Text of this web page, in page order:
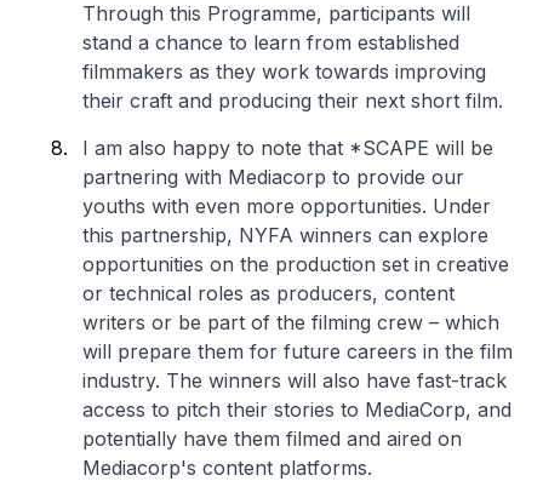
Through this Programme, participants will
stand a chance to learn from established
filmmakers as they work towards improving
their craft and producing their next short film.
I am also happy to note that *SCAPE will be
partnering with Mediacorp to provide our
youths with even more opportunities. Under
this partnership, NYFA winners can explore
opportunities on the production set in creative
or technical roles as producers, content
writers or be part of the filming crew – which
will prepare them for future careers in the film
industry. The winners will also have fast-track
access to pitch their stories to MediaCorp, and
potentially have them filmed and aired on
Mediacorp's content platforms.